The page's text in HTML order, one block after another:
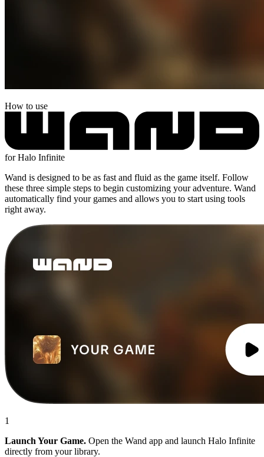
How to use
for Halo Infinite
Wand is designed to be as fast and fluid as the game itself. Follow
these three simple steps to begin customizing your adventure. Wand
automatically find your games and allows you to start using tools
right away.
1
Launch Your Game. Open the Wand app and launch Halo Infinite
directly from your library.